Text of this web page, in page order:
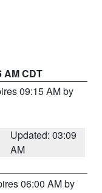
AM CDT
09:15 AM by
Updated: 03:09
AM
06:00 AM by